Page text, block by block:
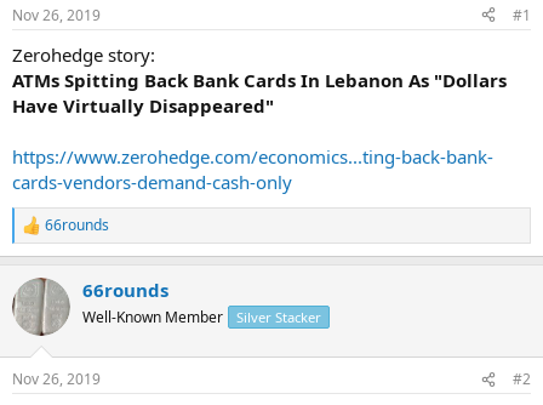
Nov 26, 2019 #1
Zerohedge story:
ATMs Spitting Back Bank Cards In Lebanon As "Dollars
Have Virtually Disappeared"
https://www.zerohedge.com/economics...ting-back-bank-
cards-vendors-demand-cash-only
R
e
c
t
i
s
66rounds
66rounds
Well-Known Member Silver Stacker
Nov 26, 2019 #2